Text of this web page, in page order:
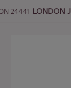
24441 LONDON